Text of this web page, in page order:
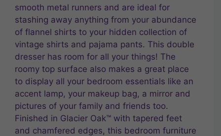
smooth metal runners and are ideal for
stashing away anything from your abundance
of flannel shirts to your hidden collection of
vintage shirts and pajama pants. This double
dresser has room for all your things! The
roomy top surface also makes a great place
to display all your bedroom essentials like an
accent lamp, your makeup bag, a mirror and
pictures of your family and friends too.
Finished in Glacier Oak™ with tapered feet
and chamfered edges, this bedroom furniture